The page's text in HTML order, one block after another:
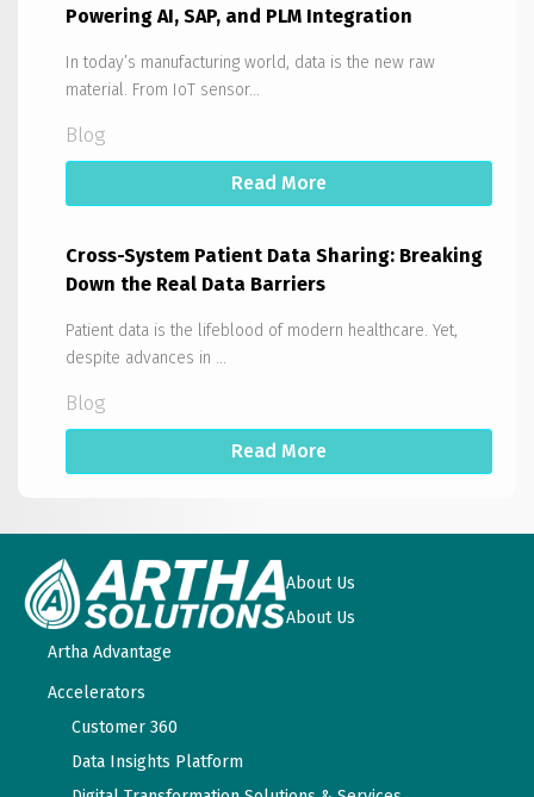
Powering AI, SAP, and PLM Integration
In today’s manufacturing world, data is the new raw
material. From IoT sensor...
Blog
Read More
Cross-System Patient Data Sharing: Breaking
Down the Real Data Barriers
Patient data is the lifeblood of modern healthcare. Yet,
despite advances in ...
Blog
Read More
About Us
About Us
Artha Advantage
Accelerators
Customer 360
Data Insights Platform